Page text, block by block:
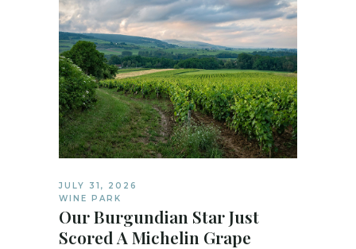
JULY 31, 2026
WINE PARK
Our Burgundian Star Just
Scored A Michelin Grape